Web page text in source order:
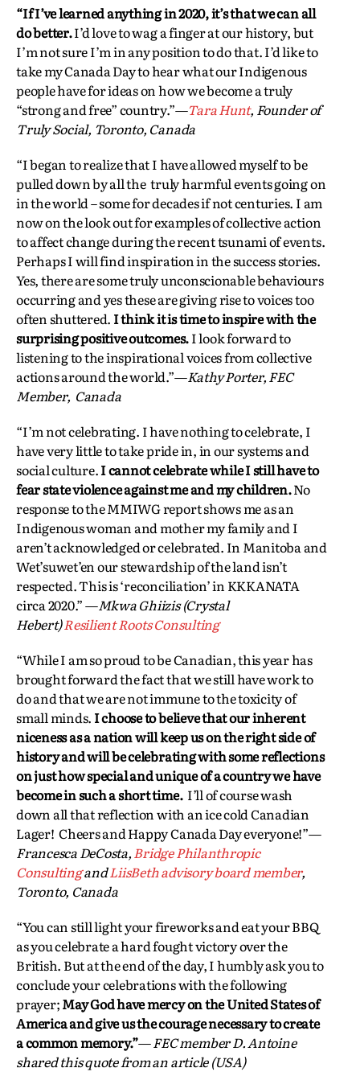
“If I’ve learned anything in 2020, it’s that we can all
do better.I’d love to wag a finger at our history, but
I’m not sure I’m in any position to do that. I’d like to
take my Canada Day to hear what our Indigenous
people have for ideas on how we become a truly
“strong and free” country.”—Tara Hunt, Founder of
Truly Social, Toronto, Canada
“I began to realize that I have allowed myself to be
pulled down by all the truly harmful events going on
in the world – some for decades if not centuries. I am
now on the look out for examples of collective action
to affect change during the recent tsunami of events.
Perhaps I will find inspiration in the success stories.
Yes, there are some truly unconscionable behaviours
occurring and yes these are giving rise to voices too
often shuttered. I think it is time to inspire with the
surprising positive outcomes.I look forward to
listening to the inspirational voices from collective
actions around the world.”—Kathy Porter, FEC
Member, Canada
“I’m not celebrating. I have nothing to celebrate, I
have very little to take pride in, in our systems and
social culture.I cannot celebrate while I still have to
fear state violence against me and my children.No
response to the MMIWG report shows me as an
Indigenous woman and mother my family and I
aren’t acknowledged or celebrated. In Manitoba and
Wet’suwet’en our stewardship of the land isn’t
respected. This is ‘reconciliation’ in KKKANATA
circa 2020.” —Mkwa Ghiizis (Crystal
Hebert)Resilient Roots Consulting
“While I am so proud to be Canadian, this year has
brought forward the fact that we still have work to
do and that we are not immune to the toxicity of
small minds. I choose to believe that our inherent
niceness as a nation will keep us on the right side of
history and will be celebrating with some reflections
on just how special and unique of a country we have
become in such a short time. I’ll of course wash
down all that reflection with an ice cold Canadian
Lager! Cheers and Happy Canada Day everyone!”—
Francesca DeCosta,Bridge Philanthropic
ConsultingandLiisBeth advisory board member,
Toronto, Canada
“You can still light your fireworks and eat your BBQ
as you celebrate a hard fought victory over the
British. But at the end of the day, I humbly ask you to
conclude your celebrations with the following
prayer;May God have mercy on the United States of
America and give us the courage necessary to create
a common memory.”—FEC memberD. Antoine
shared this quote from an article (USA)